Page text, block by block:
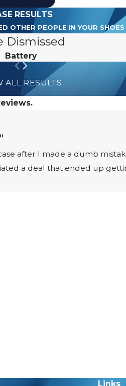
RESULTS
OTHER PEOPLE IN YOUR SHOES
Dismissed
Battery
ALL RESULTS
after I made a dumb
a deal that ended up
Links